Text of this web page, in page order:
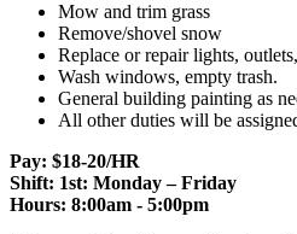
Mow and trim grass
Remove/shovel snow
Replace or repair lights,
Wash windows, empty trash.
General building painting as
All other duties will be
Pay: $18-20/HR
Shift: 1st: Monday – Friday
Hours: 8:00am - 5:00pm